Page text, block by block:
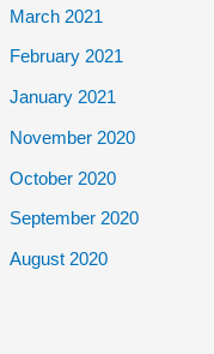
March 2021
February 2021
January 2021
November 2020
October 2020
September 2020
August 2020